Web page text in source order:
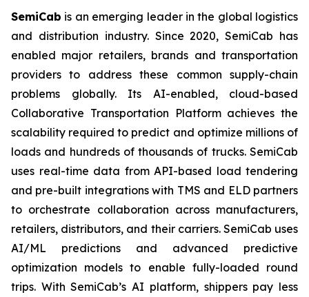
SemiCab is an emerging leader in the global logistics
and distribution industry. Since 2020, SemiCab has
enabled major retailers, brands and transportation
providers to address these common supply-chain
problems globally. Its AI-enabled, cloud-based
Collaborative Transportation Platform achieves the
scalability required to predict and optimize millions of
loads and hundreds of thousands of trucks. SemiCab
uses real-time data from API-based load tendering
and pre-built integrations with TMS and ELD partners
to orchestrate collaboration across manufacturers,
retailers, distributors, and their carriers. SemiCab uses
AI/ML predictions and advanced predictive
optimization models to enable fully-loaded round
trips. With SemiCab’s AI platform, shippers pay less